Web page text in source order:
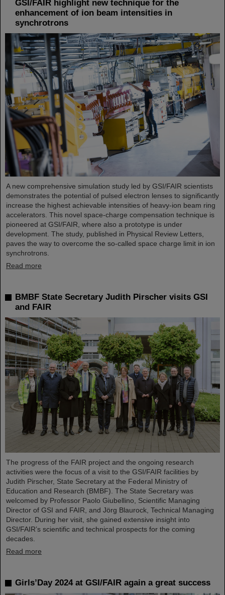
GSI/FAIR highlight new technique for the
enhancement of ion beam intensities in
synchrotrons
A new comprehensive simulation study led by GSI/FAIR scientists
demonstrates the potential of pulsed electron lenses to significantly
increase the highest achievable intensities of heavy-ion beam ring
accelerators. This novel space-charge compensation technique is
pioneered at GSI/FAIR, where also a prototype is under
development. The study, published in Physical Review Letters,
paves the way to overcome the so-called space charge limit in ion
synchrotrons.
Read more
BMBF State Secretary Judith Pirscher visits GSI
and FAIR
The progress of the FAIR project and the ongoing research
activities were the focus of a visit to the GSI/FAIR facilities by
Judith Pirscher, State Secretary at the Federal Ministry of
Education and Research (BMBF). The State Secretary was
welcomed by Professor Paolo Giubellino, Scientific Managing
Director of GSI and FAIR, and Jörg Blaurock, Technical Managing
Director. During her visit, she gained extensive insight into
GSI/FAIR’s scientific and technical prospects for the coming
decades.
Read more
Girls’Day 2024 at GSI/FAIR again a great success